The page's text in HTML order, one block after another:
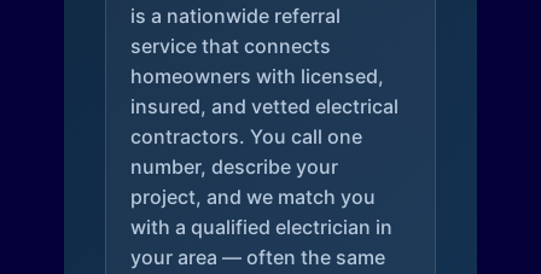
is a nationwide referral
service that connects
homeowners with licensed,
insured, and vetted electrical
contractors. You call one
number, describe your
project, and we match you
with a qualified electrician in
your area — often the same